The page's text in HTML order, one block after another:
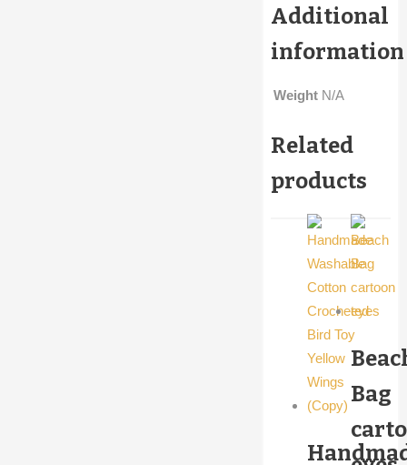
Additional
information
Weight N/A
Related
products
Bag